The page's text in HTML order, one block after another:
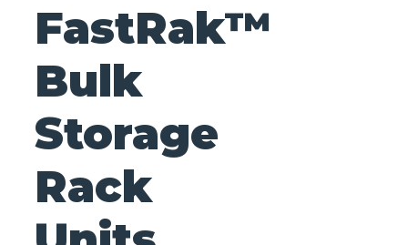
FastRak™
Bulk
Storage
Rack